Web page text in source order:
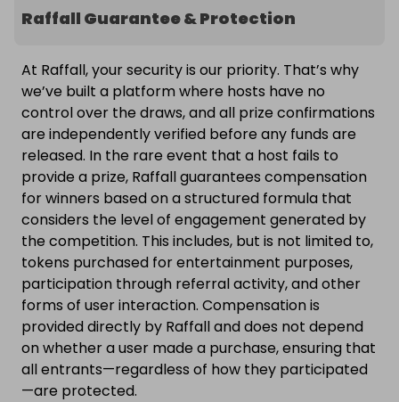
Raffall Guarantee & Protection
At Raffall, your security is our priority. That’s why
we’ve built a platform where hosts have no
control over the draws, and all prize confirmations
are independently verified before any funds are
released. In the rare event that a host fails to
provide a prize, Raffall guarantees compensation
for winners based on a structured formula that
considers the level of engagement generated by
the competition. This includes, but is not limited to,
tokens purchased for entertainment purposes,
participation through referral activity, and other
forms of user interaction. Compensation is
provided directly by Raffall and does not depend
on whether a user made a purchase, ensuring that
all entrants—regardless of how they participated
—are protected.